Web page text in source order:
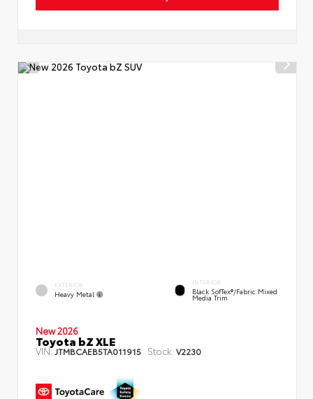
EXTERIOR
Heavy Metal
INTERIOR
Black SofTex®/fabric Mixed
Media Trim
New 2026
Toyota bZ XLE
VIN: JTMBCAEB5TA011915 Stock: V2230